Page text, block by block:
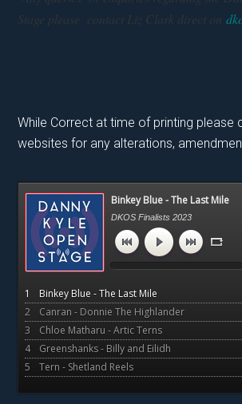
Stage please contact Liz Clark direct on
While Correct at time of printing please
websites for any alterations,
Primary
Sidebar
Binkey Blue - The Last Mile
DKOS Finalists 2023
1
Binkey Blue - The Last Mile
2
Canran - Donnie The Highlander
3
Chloe Matharu - Artic Terns
4
Greenshanks - Billy and Eilidh
5
Tern - Shetland Reels